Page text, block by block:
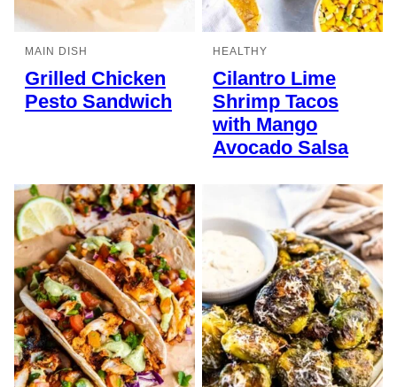
MAIN DISH
Grilled Chicken
Pesto Sandwich
HEALTHY
Cilantro Lime
Shrimp Tacos
with Mango
Avocado Salsa